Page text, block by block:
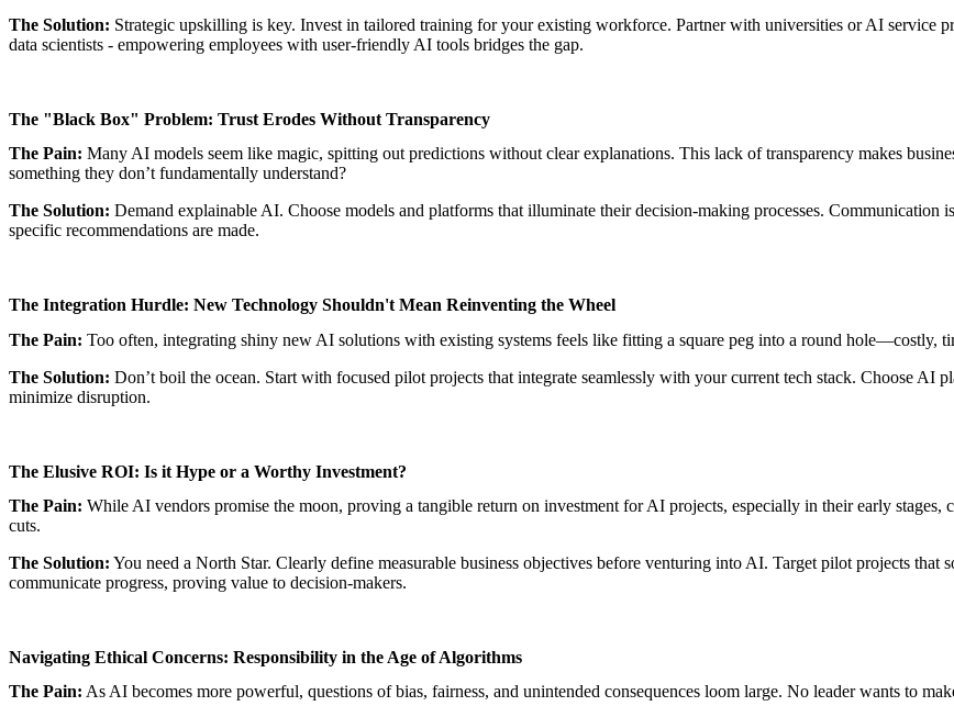
The Solution: Strategic upskilling is key. Invest in tailored training for your existing workforce. Partner with universities or AI service
data scientists - empowering employees with user-friendly AI tools bridges the gap.
The "Black Box" Problem: Trust Erodes Without Transparency
The Pain: Many AI models seem like magic, spitting out predictions without clear explanations. This lack of transparency makes
something they don’t fundamentally understand?
The Solution: Demand explainable AI. Choose models and platforms that illuminate their decision-making processes.
specific recommendations are made.
The Integration Hurdle: New Technology Shouldn't Mean Reinventing the Wheel
The Pain: Too often, integrating shiny new AI solutions with existing systems feels like fitting a square peg into a round hole—costly,
The Solution: Don’t boil the ocean. Start with focused pilot projects that integrate seamlessly with your current tech stack. Choose
minimize disruption.
The Elusive ROI: Is it Hype or a Worthy Investment?
The Pain: While AI vendors promise the moon, proving a tangible return on investment for AI projects, especially in their early
cuts.
The Solution: You need a North Star. Clearly define measurable business objectives before venturing into AI. Target pilot projects
communicate progress, proving value to decision-makers.
Navigating Ethical Concerns: Responsibility in the Age of Algorithms
The Pain: As AI becomes more powerful, questions of bias, fairness, and unintended consequences loom large. No leader wants to